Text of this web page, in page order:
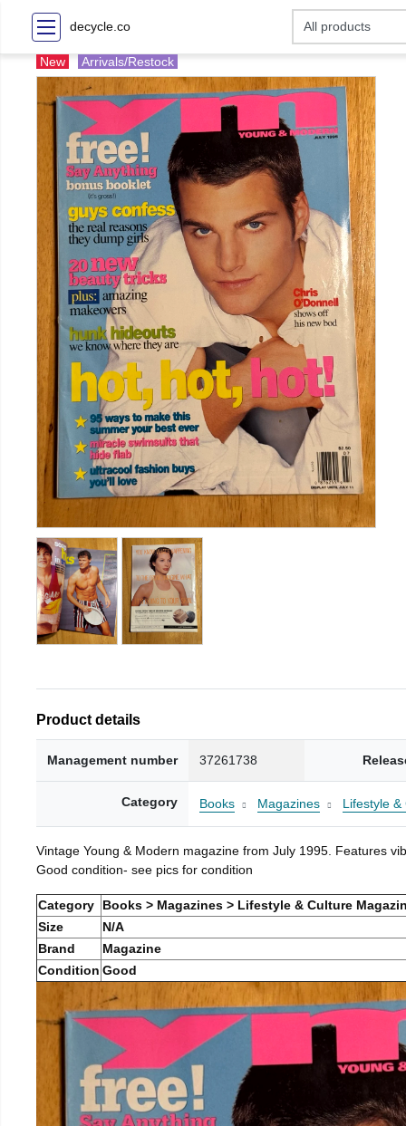
decycle.co
New Arrivals/Restock
Product details
Management number 37261738
Category Books Magazines Lifestyle
Vintage Young & Modern magazine from July 1995. Features
Good condition- see pics for condition
Category
Books > Magazines > Lifestyle & Culture
Size
N/A
Brand
Magazine
Condition Good